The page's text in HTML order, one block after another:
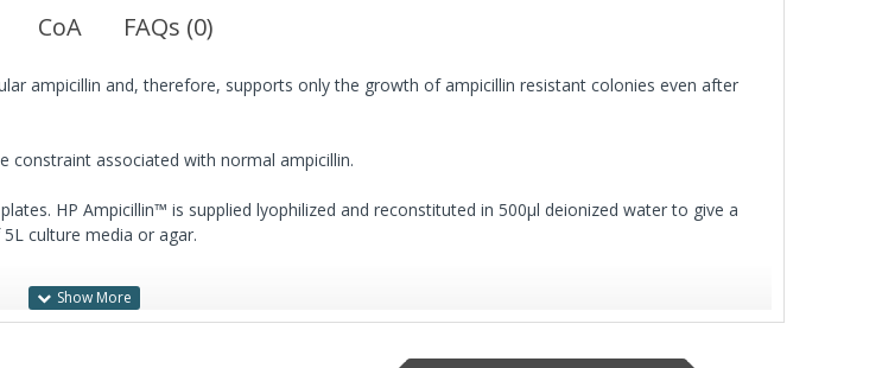
CoA FAQs (0)
ampicillin and, therefore, supports only the growth of ampicillin resistant colonies even after
constraint associated with normal ampicillin.
HP Ampicillin™ is supplied lyophilized and reconstituted in 500µl deionized water to give a
culture media or agar.